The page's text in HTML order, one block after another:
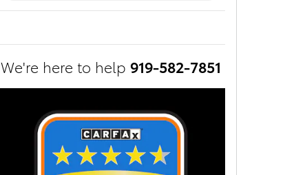
We're here to help 919-582-7851